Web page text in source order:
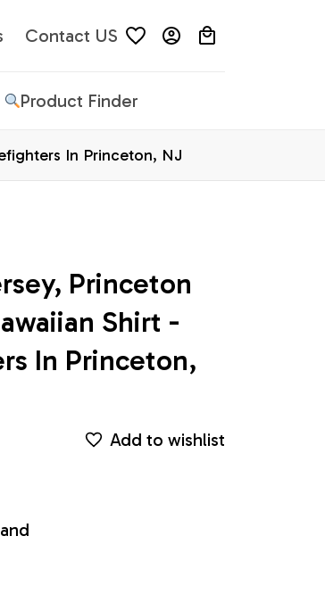
Contact US
Product Finder
In Princeton, NJ
Princeton
Shirt -
In Princeton,
Add to wishlist